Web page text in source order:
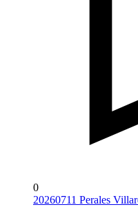
0
20260711 Perales